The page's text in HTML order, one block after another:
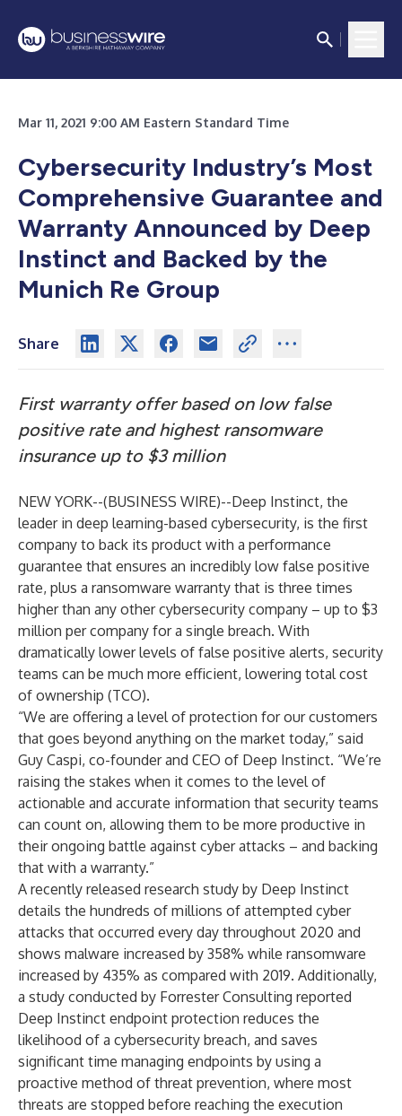
Mar 11, 2021 9:00 AM Eastern Standard Time
Cybersecurity Industry’s Most
Comprehensive Guarantee and
Warranty Announced by Deep
Instinct and Backed by the
Munich Re Group
Share
First warranty offer based on low false
positive rate and highest ransomware
insurance up to $3 million
NEW YORK--(BUSINESS WIRE)--Deep Instinct, the
leader in deep learning-based cybersecurity, is the first
company to back its product with a performance
guarantee that ensures an incredibly low false positive
rate, plus a ransomware warranty that is three times
higher than any other cybersecurity company – up to $3
million per company for a single breach. With
dramatically lower levels of false positive alerts, security
teams can be much more efficient, lowering total cost
of ownership (TCO).
“We are offering a level of protection for our customers
that goes beyond anything on the market today,” said
Guy Caspi, co-founder and CEO of Deep Instinct. “We’re
raising the stakes when it comes to the level of
actionable and accurate information that security teams
can count on, allowing them to be more productive in
their ongoing battle against cyber attacks – and backing
that with a warranty.”
A recently released research study by Deep Instinct
details the hundreds of millions of attempted cyber
attacks that occurred every day throughout 2020 and
shows malware increased by 358% while ransomware
increased by 435% as compared with 2019. Additionally,
a study conducted by Forrester Consulting reported
Deep Instinct endpoint protection reduces the
likelihood of a cybersecurity breach, and saves
significant time managing endpoints by using a
proactive method of threat prevention, where most
threats are stopped before reaching the execution